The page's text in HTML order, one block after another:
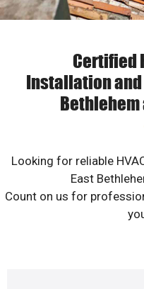
Certified
Installation and
Bethlehem
Looking for reliable
East
Count on us for